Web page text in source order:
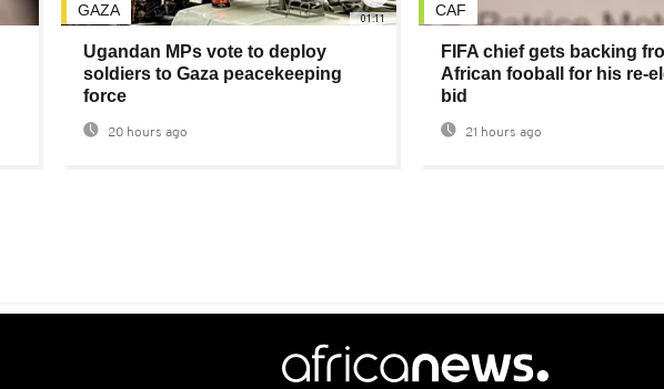
01:11
GAZA
Ugandan MPs vote to deploy
soldiers to Gaza peacekeeping
force
20 hours ago
CAF
FIFA chief gets backing
African fooball for his re-
bid
21 hours ago